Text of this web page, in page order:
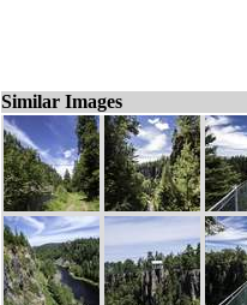
Similar Images